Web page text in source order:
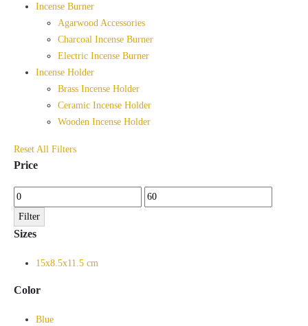
Incense Burner
Agarwood Accessories
Charcoal Incense Burner
Electric Incense Burner
Incense Holder
Brass Incense Holder
Ceramic Incense Holder
Wooden Incense Holder
Reset All Filters
Price
Min
price
Max
price
Filter
Sizes
15x8.5x11.5 cm
Color
Blue